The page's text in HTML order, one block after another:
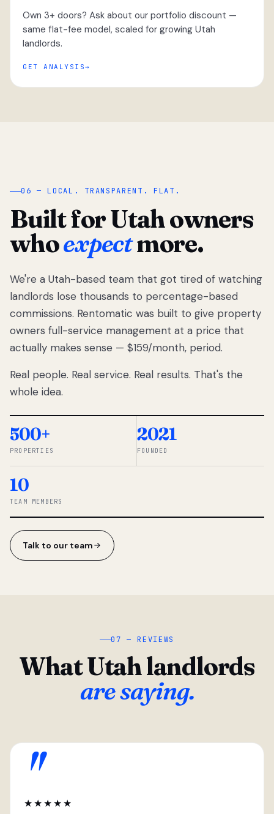
Own 3+ doors? Ask about our portfolio discount —
same flat-fee model, scaled for growing Utah
landlords.
GET ANALYSIS
“
We got tired
of watching
Utah
landlords
lose
thousands
percentage-
So we built a
simpler way.
◆ THE
06 — LOCAL. TRANSPARENT. FLAT.
Built for Utah owners
whoexpectmore.
We're a Utah-based team that got tired of watching
landlords lose thousands to percentage-based
commissions. Rentomatic was built to give property
owners full-service management at a price that
actually makes sense — $159/month, period.
Real people. Real service. Real results. That's the
whole idea.
500+
PROPERTIES
2021
FOUNDED
10
TEAM MEMBERS
Talk to our team
07 — REVIEWS
What Utah landlords
are saying.
"
★★★★★